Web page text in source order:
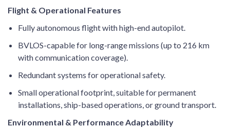
Flight & Operational Features
Fully autonomous flight with high-end autopilot.
BVLOS-capable for long-range missions (up to 216 km
with communication coverage).
Redundant systems for operational safety.
Small operational footprint, suitable for permanent
installations, ship-based operations, or ground transport.
Environmental & Performance Adaptability